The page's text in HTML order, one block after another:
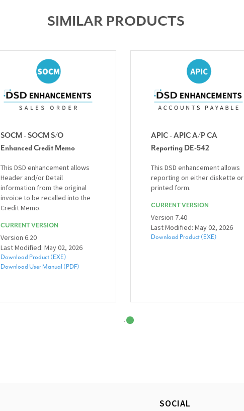
SIMILAR PRODUCTS
SOCM - SOCM S/O
Enhanced Credit Memo
This DSD enhancement allows
Header and/or Detail
information from the original
invoice to be recalled into the
Credit Memo.
CURRENT VERSION
Version 6.20
Last Modified: May 02, 2026
Download Product (EXE)
Download User Manual (PDF)
APIC - APIC A/P CA
Reporting DE-542
This DSD enhancement allows
reporting on either diskette or
printed form.
CURRENT VERSION
Version 7.40
Last Modified: May 02, 2026
Download Product (EXE)
SOCIAL